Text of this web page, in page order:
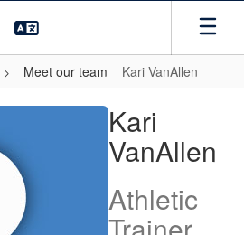
Meet our team Kari VanAllen
Kari
VanAllen
Athletic